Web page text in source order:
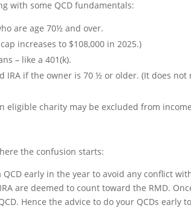
with some QCD fundamentals:
are age 70½ and over.
increases to $108,000 in 2025.)
– like a 401(k).
IRA if the owner is 70 ½ or older. (It does
eligible charity may be excluded from
the confusion starts:
early in the year to avoid any conflict
are deemed to count toward the RMD.
Hence the advice to do your QCDs early